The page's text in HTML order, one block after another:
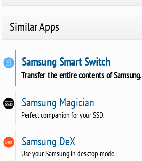
Similar Apps
Samsung Smart Switch
Transfer the entire contents of Samsung.
Samsung Magician
Perfect companion for your SSD.
Samsung DeX
Use your Samsung in desktop mode.